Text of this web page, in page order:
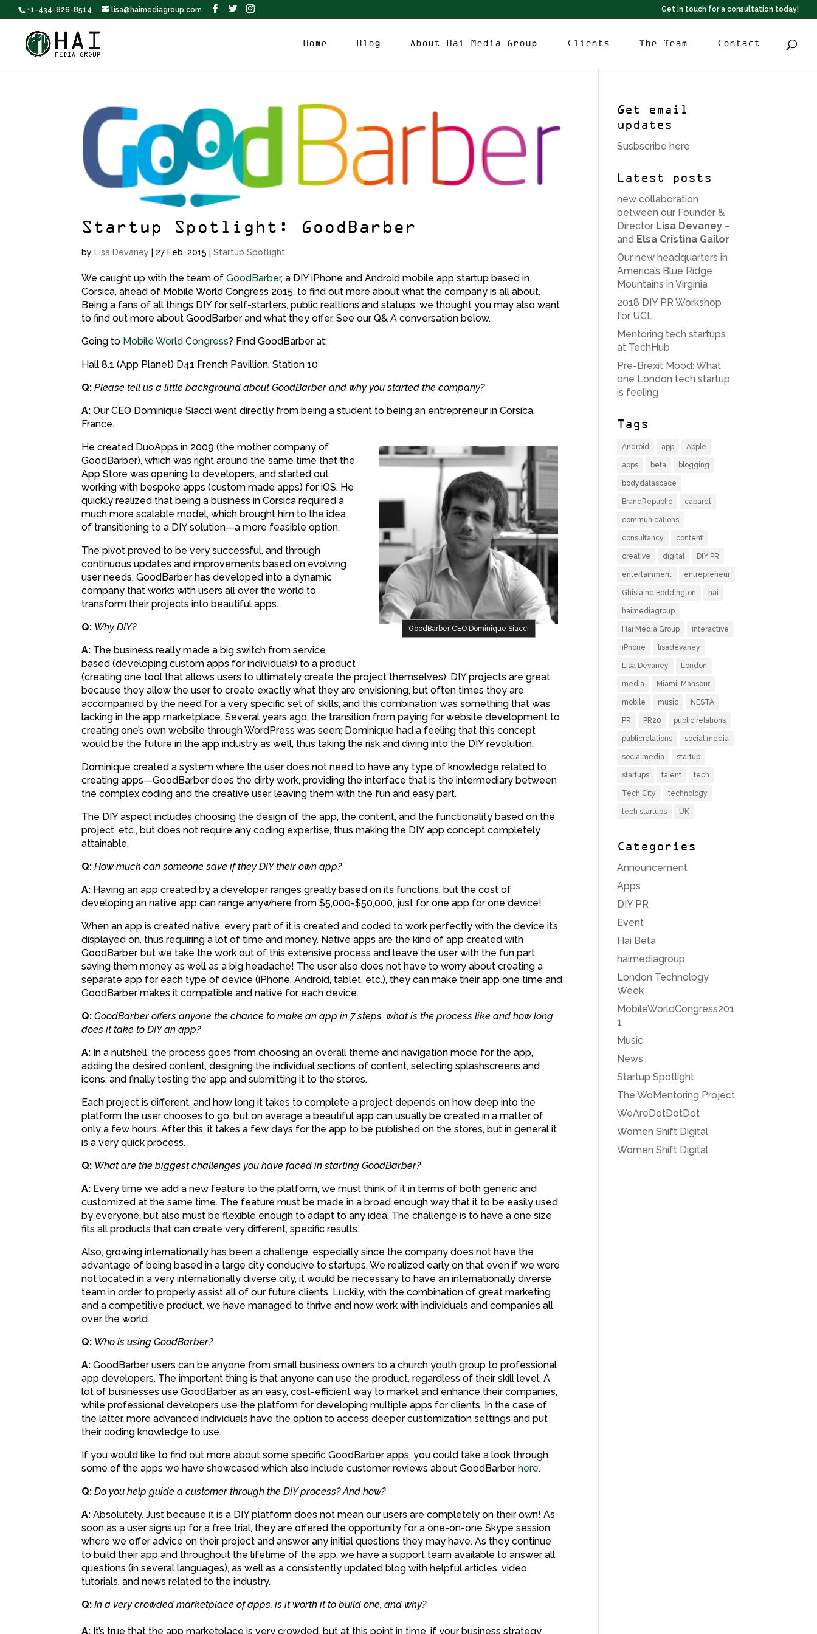
+1-434-826-8514 lisa@haimediagroup.com Get in touch for a consultation today!
Home Blog About Hai Media Group Clients The Team Contact
Startup Spotlight: GoodBarber
byLisa Devaney | 27 Feb, 2015 |Startup Spotlight
We caught up with the team ofGoodBarber, a DIY iPhone and Android mobile app startup based in
Corsica, ahead of Mobile World Congress 2015, to find out more about what the company is all about.
Being a fans of all things DIY for self-starters, public realtions and statups, we thought you may also want
to find out more about GoodBarber and what they offer. See our Q& A conversation below.
Going to Mobile World Congress? Find GoodBarber at:
Hall 8.1 (App Planet) D41 French Pavillion, Station 10
Q: Please tell us a little background about GoodBarber and why you started the company?
A: Our CEO Dominique Siacci went directly from being a student to being an entrepreneur in Corsica,
France.
GoodBarber CEO Dominique Siacci
He created DuoApps in 2009 (the mother company of
GoodBarber), which was right around the same time that the
App Store was opening to developers, and started out
working with bespoke apps (custom made apps) for iOS. He
quickly realized that being a business in Corsica required a
much more scalable model, which brought him to the idea
of transitioning to a DIY solution—a more feasible option.
The pivot proved to be very successful, and through
continuous updates and improvements based on evolving
user needs, GoodBarber has developed into a dynamic
company that works with users all over the world to
transform their projects into beautiful apps.
Q: Why DIY?
A: The business really made a big switch from service
based (developing custom apps for individuals) to a product
(creating one tool that allows users to ultimately create the project themselves). DIY projects are great
because they allow the user to create exactly what they are envisioning, but often times they are
accompanied by the need for a very specific set of skills, and this combination was something that was
lacking in the app marketplace. Several years ago, the transition from paying for website development to
creating one’s own website through WordPress was seen; Dominique had a feeling that this concept
would be the future in the app industry as well, thus taking the risk and diving into the DIY revolution.
Dominique created a system where the user does not need to have any type of knowledge related to
creating apps—GoodBarber does the dirty work, providing the interface that is the intermediary between
the complex coding and the creative user, leaving them with the fun and easy part.
The DIY aspect includes choosing the design of the app, the content, and the functionality based on the
project, etc., but does not require any coding expertise, thus making the DIY app concept completely
attainable.
Q: How much can someone save if they DIY their own app?
A: Having an app created by a developer ranges greatly based on its functions, but the cost of
developing an native app can range anywhere from $5,000-$50,000, just for one app for one device!
When an app is created native, every part of it is created and coded to work perfectly with the device it’s
displayed on, thus requiring a lot of time and money. Native apps are the kind of app created with
GoodBarber, but we take the work out of this extensive process and leave the user with the fun part,
saving them money as well as a big headache! The user also does not have to worry about creating a
separate app for each type of device (iPhone, Android, tablet, etc.), they can make their app one time and
GoodBarber makes it compatible and native for each device.
Q: GoodBarber offers anyone the chance to make an app in 7 steps, what is the process like and how long
does it take to DIY an app?
A: In a nutshell, the process goes from choosing an overall theme and navigation mode for the app,
adding the desired content, designing the individual sections of content, selecting splashscreens and
icons, and finally testing the app and submitting it to the stores.
Each project is different, and how long it takes to complete a project depends on how deep into the
platform the user chooses to go, but on average a beautiful app can usually be created in a matter of
only a few hours. After this, it takes a few days for the app to be published on the stores, but in general it
is a very quick process.
Q: What are the biggest challenges you have faced in starting GoodBarber?
A: Every time we add a new feature to the platform, we must think of it in terms of both generic and
customized at the same time. The feature must be made in a broad enough way that it to be easily used
by everyone, but also must be flexible enough to adapt to any idea. The challenge is to have a one size
fits all products that can create very different, specific results.
Also, growing internationally has been a challenge, especially since the company does not have the
advantage of being based in a large city conducive to startups. We realized early on that even if we were
not located in a very internationally diverse city, it would be necessary to have an internationally diverse
team in order to properly assist all of our future clients. Luckily, with the combination of great marketing
and a competitive product, we have managed to thrive and now work with individuals and companies all
over the world.
Q: Who is using GoodBarber?
A: GoodBarber users can be anyone from small business owners to a church youth group to professional
app developers. The important thing is that anyone can use the product, regardless of their skill level. A
lot of businesses use GoodBarber as an easy, cost-efficient way to market and enhance their companies,
while professional developers use the platform for developing multiple apps for clients. In the case of
the latter, more advanced individuals have the option to access deeper customization settings and put
their coding knowledge to use.
If you would like to find out more about some specific GoodBarber apps, you could take a look through
some of the apps we have showcased which also include customer reviews about GoodBarberhere.
Q: Do you help guide a customer through the DIY process? And how?
A: Absolutely. Just because it is a DIY platform does not mean our users are completely on their own! As
soon as a user signs up for a free trial, they are offered the opportunity for a one-on-one Skype session
where we offer advice on their project and answer any initial questions they may have. As they continue
to build their app and throughout the lifetime of the app, we have a support team available to answer all
questions (in several languages), as well as a consistently updated blog with helpful articles, video
tutorials, and news related to the industry.
Q: In a very crowded marketplace of apps, is it worth it to build one, and why?
A: It’s true that the app marketplace is very crowded, but at this point in time, if your business strategy
Get email
updates
Susbscribe here
Latest posts
new collaboration
between our Founder &
Director Lisa Devaney –
and Elsa Cristina Gailor
Our new headquarters in
America’s Blue Ridge
Mountains in Virginia
2018 DIY PR Workshop
for UCL
Mentoring tech startups
at TechHub
Pre-Brexit Mood: What
one London tech startup
is feeling
Tags
Android app Apple
apps beta blogging
bodydataspace
BrandRepublic cabaret
communications
consultancy content
creative digital DIY PR
entertainment entrepreneur
Ghislaine Boddington hai
haimediagroup
Hai Media Group interactive
iPhone lisadevaney
Lisa Devaney London
media Miamii Mansour
mobile music NESTA
PR PR20 public relations
publicrelations social media
socialmedia startup
startups talent tech
Tech City technology
tech startups UK
Categories
Announcement
Apps
DIY PR
Event
Hai Beta
haimediagroup
London Technology
Week
MobileWorldCongress201
1
Music
News
Startup Spotlight
The WoMentoring Project
WeAreDotDotDot
Women Shift Digital
Women Shift Digital